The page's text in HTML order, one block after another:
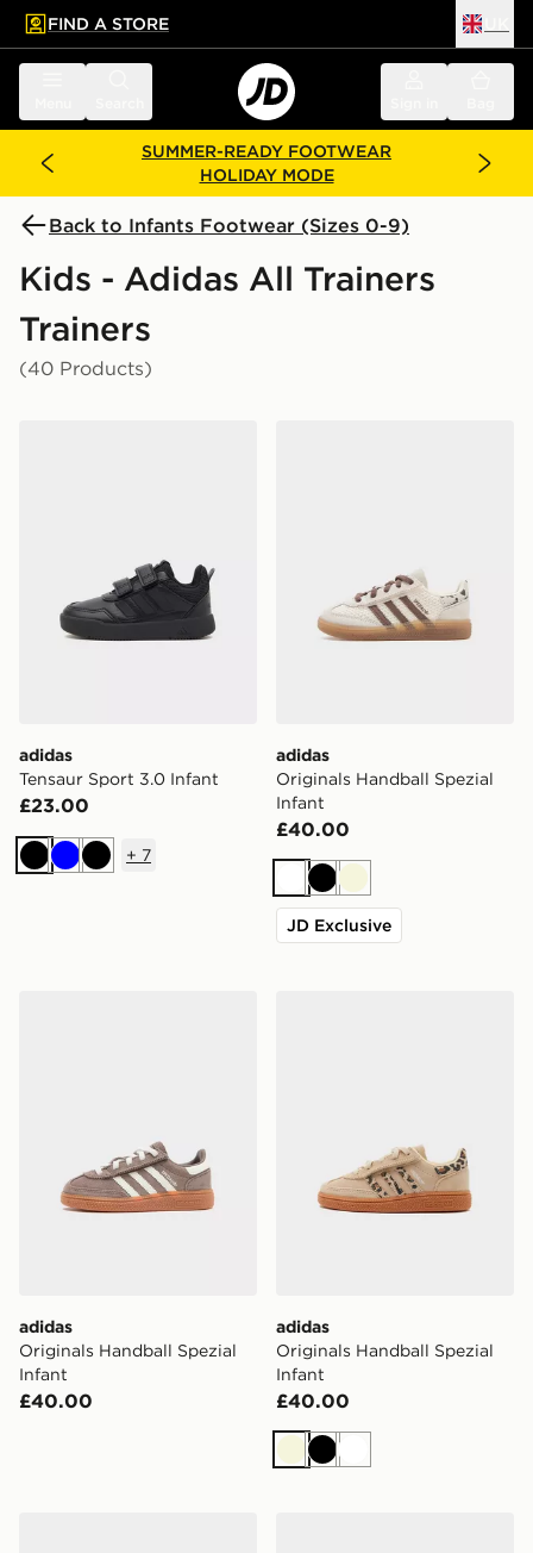
main content
Skip footer
FIND A STORE
SUMMER-READY FOOTWEAR
HOLIDAY MODE
Back to Infants Footwear (Sizes 0-9)
Kids - Adidas All Trainers
Trainers
(40 Products)
adidas
Tensaur Sport 3.0 Infant
£23.00
BlackBlueBlack
+ 7
adidas
Originals Handball Spezial
Infant
£40.00
WhiteBlackBeige
JD Exclusive
adidas
Originals Handball Spezial
Infant
£40.00
adidas
Originals Handball Spezial
Infant
£40.00
BeigeBlackWhite